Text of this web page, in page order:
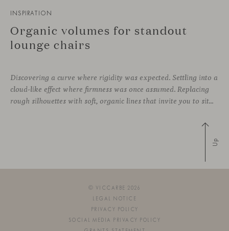
INSPIRATION
Organic volumes for standout
lounge chairs
Discovering a curve where rigidity was expected. Settling into a
cloud-like effect where firmness was once assumed. Replacing
rough silhouettes with soft, organic lines that invite you to sit—whether in private corners or shared spaces. These are statement pieces that not only serve a purpose, but add a touch of design—sometimes even color—to a wide
Up
© VICCARBE 2026
LEGAL NOTICE
PRIVACY POLICY
SOCIAL MEDIA PRIVACY POLICY